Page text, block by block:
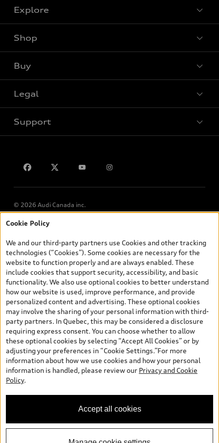
Explore
Shop
Buy
Legal
Support
© 2026 Audi Canada inc.
*Prices shown on pages with general vehicle information, such as
and are therefore MSRP (Manufacturer’s Suggested Retail Price),
and (i) are for information only; and (ii) exclude taxes, levies (a/c,
tires), license, insurance, registration, other options and any
dealer admin fees. Actual selling prices and terms are set by
dealers. Prices shown on the new car and used car inventory
search pages are selling prices, as set by dealers, including
applicable fees such as freight and PDI, environmental levies (for
new vehicles) and any dealer administration fees, but do not
include sales taxes. Please note that prices shown on the Estimate
Payments page will be MSRP if accessed via Build & Price (for
information purposes) and will be selling price if accessed via the
new or used car inventory search pages (actual selling prices). On
the general vehicle information pages, models are shown for
illustration purposes only and may include features that are not
available on the Canadian model. While efforts are made to
ensure accuracy, as errors may occur or availability may change,
specifications. All rights reserved. Audi AG trademarks are used
under license.
Cookie Policy
We and our third-party partners use Cookies and other tracking
technologies (“Cookies”). Some cookies are necessary for the
website to function properly and are always enabled. These
include cookies that support security, accessibility, and basic
functionality. We also use optional cookies to better understand
how our website is used, improve performance, and provide
personalized content and advertising. These optional cookies
may involve the sharing of your personal information with third-
party partners. In Quebec, this may be considered a disclosure
requiring express consent. You can choose whether to allow
these optional cookies by selecting “Accept All Cookies” or by
adjusting your preferences in “Cookie Settings.”For more
information about how we use cookies and how your personal
information is handled, please review our Privacy and Cookie
Policy.
Accept all cookies